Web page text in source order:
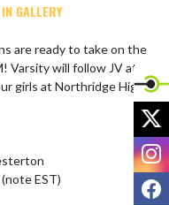
GALLERY
are ready to take on the
Varsity will follow JV at
girls at Northridge High
EST)